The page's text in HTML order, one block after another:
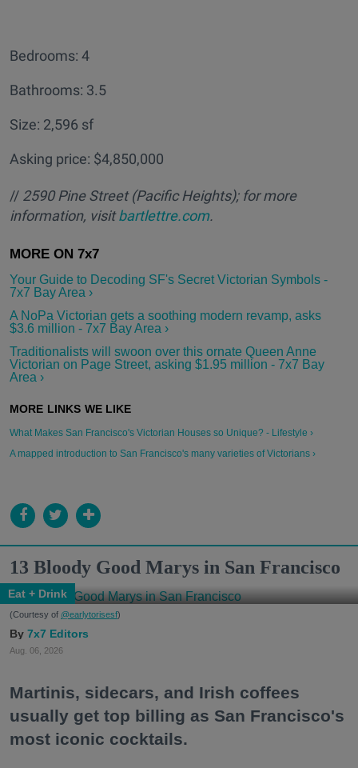
Bedrooms: 4
Bathrooms: 3.5
Size: 2,596 sf
Asking price: $4,850,000
// 2590 Pine Street (Pacific Heights); for more
information, visitbartlettre.com.
Your Guide to Decoding SF's Secret Victorian Symbols -
7x7 Bay Area ›
A NoPa Victorian gets a soothing modern revamp, asks
$3.6 million - 7x7 Bay Area ›
Traditionalists will swoon over this ornate Queen Anne
Victorian on Page Street, asking $1.95 million - 7x7 Bay
Area ›
What Makes San Francisco's Victorian Houses so Unique? - Lifestyle ›
A mapped introduction to San Francisco's many varieties of Victorians ›
13 Bloody Good Marys in San Francisco
Eat + Drink
(Courtesy of @earlytorisesf)
7x7 Editors
Aug. 06, 2026
Martinis, sidecars, and Irish coffees
usually get top billing as San Francisco's
most iconic cocktails.